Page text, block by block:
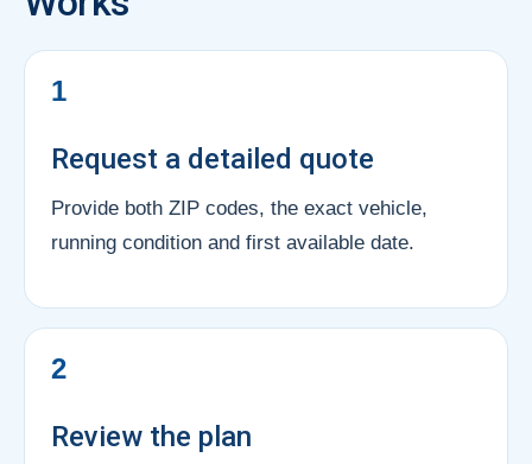
1
Request a detailed quote
Provide both ZIP codes, the exact vehicle,
running condition and first available date.
2
Review the plan